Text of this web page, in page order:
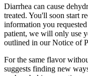
Diarrhea can cause
treated. You'll soon start
information you
patient, we will only use
outlined in our Notice of
For the same flavor
suggests finding new